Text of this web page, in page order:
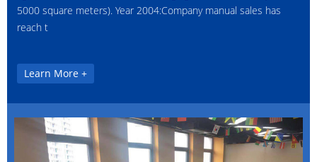
5000 square meters). Year 2004:Company manual sales has
reach t
Learn More +